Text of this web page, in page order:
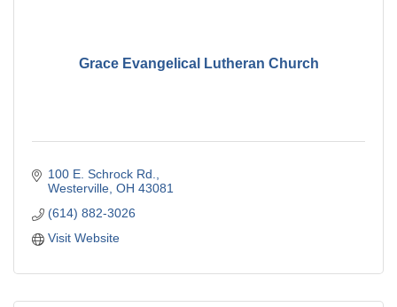
Grace Evangelical Lutheran Church
100 E. Schrock Rd.
Westerville OH 43081
(614) 882-3026
Visit Website